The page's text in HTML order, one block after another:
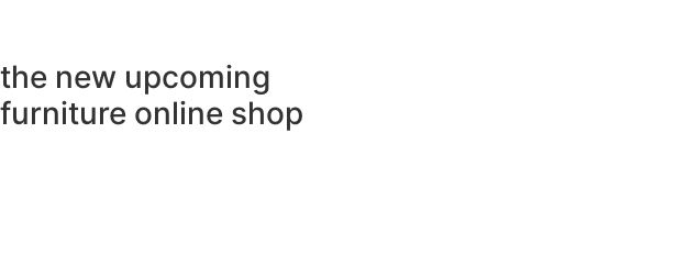
the new upcoming
furniture online shop